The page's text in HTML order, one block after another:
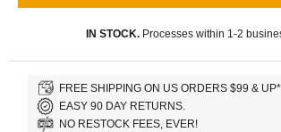
IN STOCK.Processes within 1-2
FREE SHIPPING ON US ORDERS $99 & UP*
EASY 90 DAY RETURNS.
NO RESTOCK FEES, EVER!